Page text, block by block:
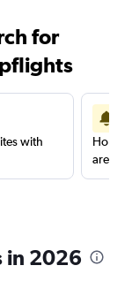
for
with
are
in 2026